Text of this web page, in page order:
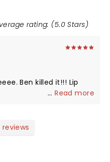
rating: (5.0 Stars)
Ben killed it!!! Lip
...Read more